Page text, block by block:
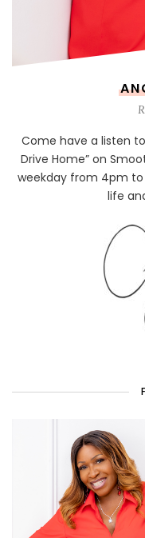
Come have a listen
Drive Home” on
weekday from 4pm
life